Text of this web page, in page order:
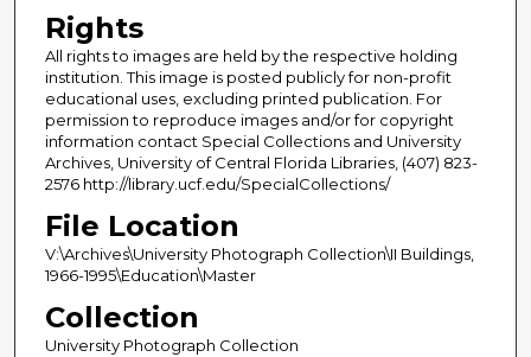
Rights
All rights to images are held by the respective holding
institution. This image is posted publicly for non-profit
educational uses, excluding printed publication. For
permission to reproduce images and/or for copyright
information contact Special Collections and University
Archives, University of Central Florida Libraries, (407) 823-
2576 http://library.ucf.edu/SpecialCollections/
File Location
V:\Archives\University Photograph Collection\II Buildings,
1966-1995\Education\Master
Collection
University Photograph Collection